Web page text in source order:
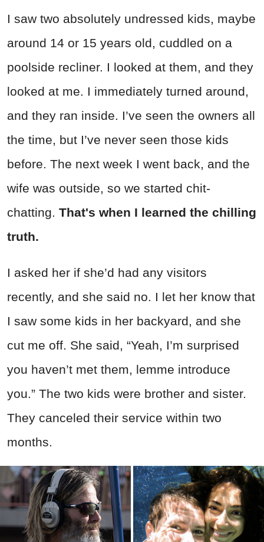
I saw two absolutely undressed kids, maybe
around 14 or 15 years old, cuddled on a
poolside recliner. I looked at them, and they
looked at me. I immediately turned around,
and they ran inside. I’ve seen the owners all
the time, but I’ve never seen those kids
before. The next week I went back, and the
wife was outside, so we started chit-
chatting. That's when I learned the chilling
truth.
I asked her if she’d had any visitors
recently, and she said no. I let her know that
I saw some kids in her backyard, and she
cut me off. She said, “Yeah, I’m surprised
you haven’t met them, lemme introduce
you.” The two kids were brother and sister.
They canceled their service within two
months.